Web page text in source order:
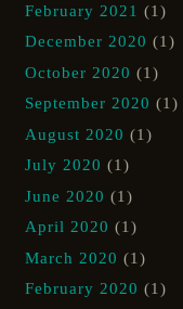
February 2021 (1)
December 2020 (1)
October 2020 (1)
September 2020 (1)
August 2020 (1)
July 2020 (1)
June 2020 (1)
April 2020 (1)
March 2020 (1)
February 2020 (1)